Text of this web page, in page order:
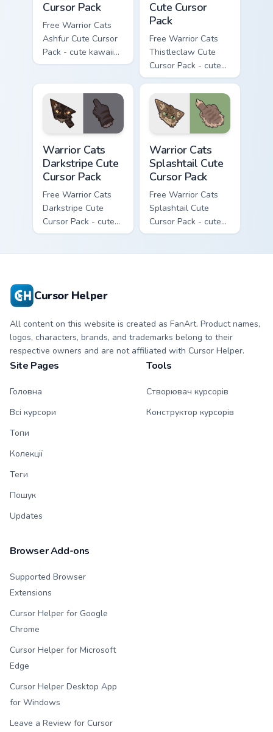
Cursor Pack
Free Warrior Cats
Ashfur Cute Cursor
Pack - cute kawaii
Ashfur character
matching paw.
Cute Cursor
Pack
Free Warrior Cats
Thistleclaw Cute
Cursor Pack - cute
kawaii Thistleclaw
character cursor
with matching paw.
Warrior Cats
Darkstripe Cute
Cursor Pack
Free Warrior Cats
Darkstripe Cute
Cursor Pack - cute
kawaii Darkstripe
Warrior Cats
Splashtail Cute
Cursor Pack
Free Warrior Cats
Splashtail Cute
Cursor Pack - cute
kawaii Splashtail
Cursor Helper
All content on this website is created as FanArt. Product names,
logos, characters, brands, and trademarks belong to their
respective owners and are not affiliated with Cursor Helper.
Site Pages
Головна
Всі курсори
Топи
Колекції
Теги
Пошук
Updates
Tools
Створювач курсорів
Конструктор курсорів
Browser Add-ons
Supported Browser
Extensions
Cursor Helper for Google
Chrome
Cursor Helper for Microsoft
Edge
Cursor Helper Desktop App
for Windows
Leave a Review for Cursor